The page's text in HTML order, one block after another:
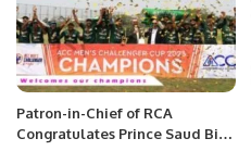
Patron-in-Chief of RCA
Congratulates Prince Saud Bin